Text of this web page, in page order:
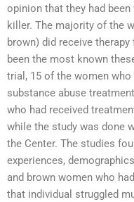
opinion that they had
killer. The majority of the
brown) did receive
been the most known
trial, 15 of the women
substance abuse
who had received
while the study was done
the Center. The studies
experiences,
and brown women who
that individual struggled